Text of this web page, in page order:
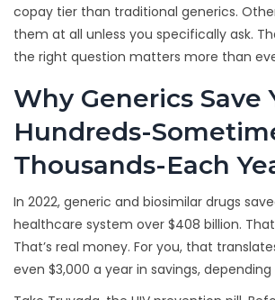
copay tier than traditional generics.
them at all unless you specifically ask.
the right question matters more than
Why Generics Save
Hundreds-
Thousands-Each
In 2022, generic and biosimilar drugs
healthcare system over $408 billion.
That’s real money. For you, that
even $3,000 a year in savings,